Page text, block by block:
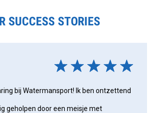
SUCCESS STORIES
bij Watermansport! Ik ben ontzettend
geholpen door een meisje met